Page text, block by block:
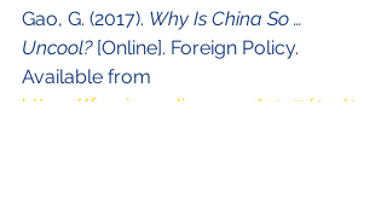
Gao, G. (2017). Why Is China So …
Uncool? [Online]. Foreign Policy.
Available from
https://foreignpolicy.com/2017/03/0